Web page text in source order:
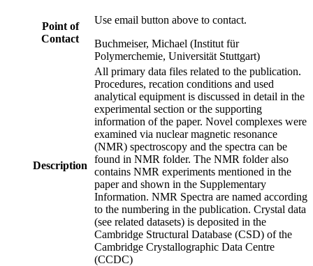
Point of
Contact
Use email button above to contact.
Buchmeiser, Michael (Institut für
Polymerchemie, Universität Stuttgart)
Description
All primary data files related to the publication.
Procedures, recation conditions and used
analytical equipment is discussed in detail in the
experimental section or the supporting
information of the paper. Novel complexes were
examined via nuclear magnetic resonance
(NMR) spectroscopy and the spectra can be
found in NMR folder. The NMR folder also
contains NMR experiments mentioned in the
paper and shown in the Supplementary
Information. NMR Spectra are named according
to the numbering in the publication. Crystal data
(see related datasets) is deposited in the
Cambridge Structural Database (CSD) of the
Cambridge Crystallographic Data Centre
(CCDC)